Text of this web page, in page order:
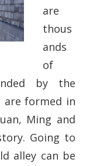
are
thous
ands
of
by the
are formed in
Ming and
Going to
alley can be